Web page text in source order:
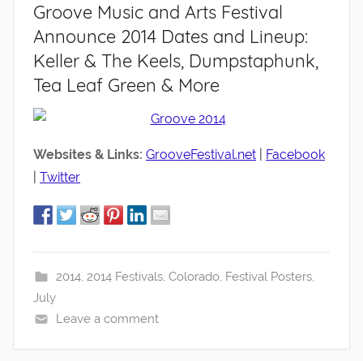
Groove Music and Arts Festival
Announce 2014 Dates and Lineup:
Keller & The Keels, Dumpstaphunk,
Tea Leaf Green & More
Websites & Links: GrooveFestival.net
Facebook
Twitter
2014, 2014 Festivals, Colorado, Festival Posters,
July
Leave a comment